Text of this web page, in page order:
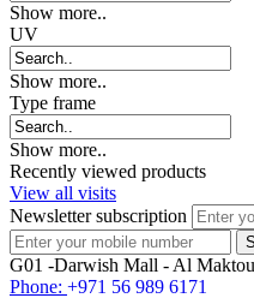
Show more..
UV
Show more..
Type frame
Show more..
Recently viewed products
View all visits
Newsletter subscription
G01 -Darwish Mall - Al
Phone: +971 56 989 6171